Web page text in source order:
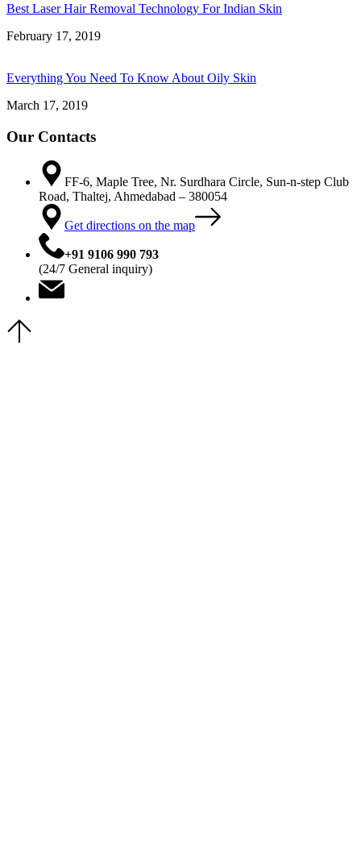
Best Laser Hair Removal Technology For Indian Skin
February 17, 2019
Everything You Need To Know About Oily Skin
March 17, 2019
Our Contacts
FF-6, Maple Tree, Nr. Surdhara Circle, Sun-n-step Club
Road, Thaltej, Ahmedabad – 380054
Get directions on the map
+91 9106 990 793
(24/7 General inquiry)